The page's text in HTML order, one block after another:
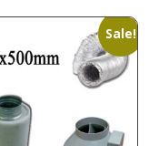
Sale!